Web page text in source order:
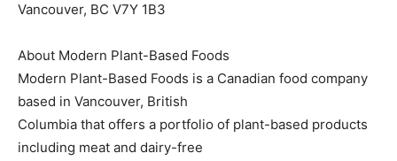
Vancouver, BC V7Y 1B3
About Modern Plant-Based Foods
Modern Plant-Based Foods is a Canadian food company
based in Vancouver, British
Columbia that offers a portfolio of plant-based products
including meat and dairy-free